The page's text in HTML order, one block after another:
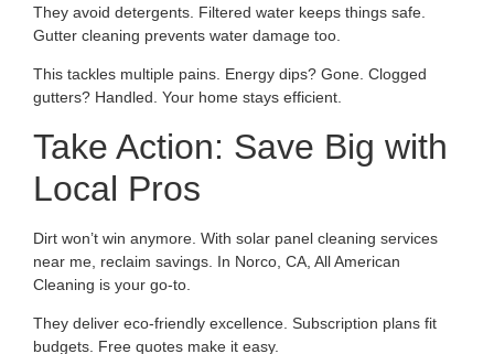
They avoid detergents. Filtered water keeps things safe.
Gutter cleaning prevents water damage too.
This tackles multiple pains. Energy dips? Gone. Clogged
gutters? Handled. Your home stays efficient.
Take Action: Save Big with
Local Pros
Dirt won’t win anymore. With solar panel cleaning services
near me, reclaim savings. In Norco, CA, All American
Cleaning is your go-to.
They deliver eco-friendly excellence. Subscription plans fit
budgets. Free quotes make it easy.